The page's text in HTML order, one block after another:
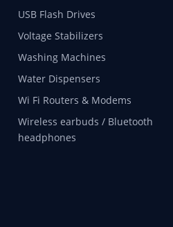
USB Flash Drives
Voltage Stabilizers
Washing Machines
Water Dispensers
Wi Fi Routers & Modems
Wireless earbuds / Bluetooth
headphones